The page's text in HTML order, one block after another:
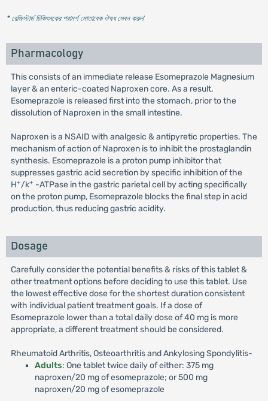
* রেজিস্টার্ড চিকিৎসকের পরামর্শ মোতাবেক ঔষধ সেবন করুন'
Pharmacology
This consists of an immediate release Esomeprazole Magnesium
layer & an enteric-coated Naproxen core. As a result,
Esomeprazole is released first into the stomach, prior to the
dissolution of Naproxen in the small intestine.
Naproxen is a NSAID with analgesic & antipyretic properties. The
mechanism of action of Naproxen is to inhibit the prostaglandin
synthesis. Esomeprazole is a proton pump inhibitor that
suppresses gastric acid secretion by specific inhibition of the
H+/k+ -ATPase in the gastric parietal cell by acting specifically
on the proton pump, Esomeprazole blocks the final step in acid
production, thus reducing gastric acidity.
Dosage
Carefully consider the potential benefits & risks of this tablet &
other treatment options before deciding to use this tablet. Use
the lowest effective dose for the shortest duration consistent
with individual patient treatment goals. If a dose of
Esomeprazole lower than a total daily dose of 40 mg is more
appropriate, a different treatment should be considered.
Rheumatoid Arthritis, Osteoarthritis and Ankylosing Spondylitis-
Adults: One tablet twice daily of either: 375 mg
naproxen/20 mg of esomeprazole; or 500 mg
naproxen/20 mg of esomeprazole